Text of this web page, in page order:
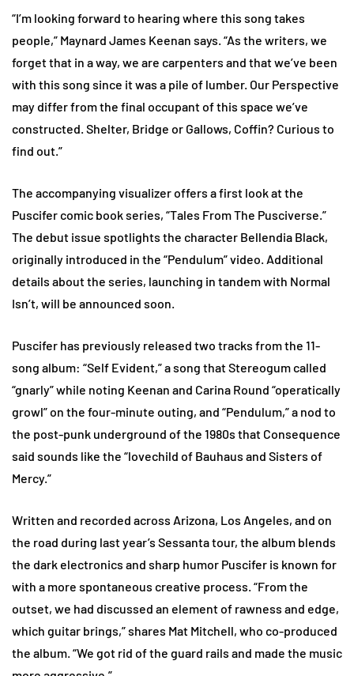
“I’m looking forward to hearing where this song takes
people,” Maynard James Keenan says. “As the writers, we
forget that in a way, we are carpenters and that we’ve been
with this song since it was a pile of lumber. Our Perspective
may differ from the final occupant of this space we’ve
constructed. Shelter, Bridge or Gallows, Coffin? Curious to
find out.”
The accompanying visualizer offers a first look at the
Puscifer comic book series, “Tales From The Pusciverse.”
The debut issue spotlights the character Bellendia Black,
originally introduced in the “Pendulum” video. Additional
details about the series, launching in tandem with Normal
Isn’t, will be announced soon.
Puscifer has previously released two tracks from the 11-
song album: “Self Evident,” a song that Stereogum called
“gnarly” while noting Keenan and Carina Round “operatically
growl” on the four-minute outing, and “Pendulum,” a nod to
the post-punk underground of the 1980s that Consequence
said sounds like the “lovechild of Bauhaus and Sisters of
Mercy.”
Written and recorded across Arizona, Los Angeles, and on
the road during last year’s Sessanta tour, the album blends
the dark electronics and sharp humor Puscifer is known for
with a more spontaneous creative process. “From the
outset, we had discussed an element of rawness and edge,
which guitar brings,” shares Mat Mitchell, who co-produced
the album. “We got rid of the guard rails and made the music